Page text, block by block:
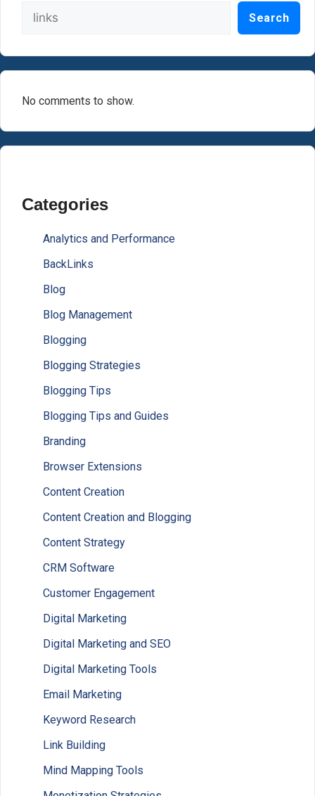
Search
No comments to show.
Categories
Analytics and Performance
BackLinks
Blog
Blog Management
Blogging
Blogging Strategies
Blogging Tips
Blogging Tips and Guides
Branding
Browser Extensions
Content Creation
Content Creation and Blogging
Content Strategy
CRM Software
Customer Engagement
Digital Marketing
Digital Marketing and SEO
Digital Marketing Tools
Email Marketing
Keyword Research
Link Building
Mind Mapping Tools